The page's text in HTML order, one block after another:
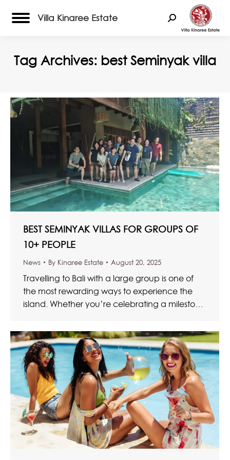
Villa Kinaree Estate Search:
Tag Archives: best Seminyak villa
BEST SEMINYAK VILLAS FOR GROUPS OF
10+ PEOPLE
News By Kinaree Estate August 20, 2025
Travelling to Bali with a large group is one of
the most rewarding ways to experience the
island. Whether you’re celebrating a milestone